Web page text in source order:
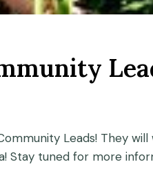
Leads! They
Stay tuned for more